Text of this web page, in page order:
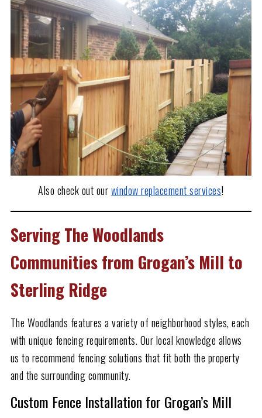
Also check out ourwindow replacement services!
Serving The Woodlands
Communities from Grogan’s Mill to
Sterling Ridge
The Woodlands features a variety of neighborhood styles, each
with unique fencing requirements. Our local knowledge allows
us to recommend fencing solutions that fit both the property
and the surrounding community.
Custom Fence Installation for Grogan’s Mill